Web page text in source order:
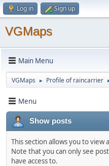
Log in Sign up
VGMaps
Main Menu
VGMaps ► Profile of raincarrier
Menu
Show posts
This section allows you to view
Note that you can only see
have access to.